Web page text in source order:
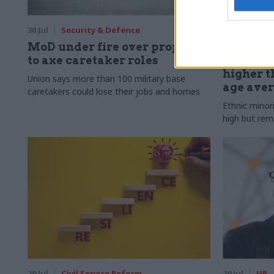
30 Jul Security & Defence
MoD under fire over proposal
to axe caretaker roles
Union says more than 100 military base
caretakers could lose their jobs and homes
Civil
higher
age
Ethnic
high but